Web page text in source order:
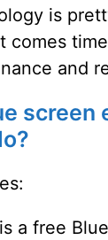
is
comes
and
screen
a free